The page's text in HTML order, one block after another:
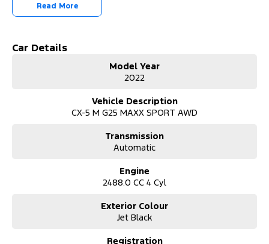
Read More
Car Details
Model Year
2022
Vehicle Description
CX-5 M G25 MAXX SPORT AWD
Transmission
Automatic
Engine
2488.0 CC 4 Cyl
Exterior Colour
Jet Black
Registration